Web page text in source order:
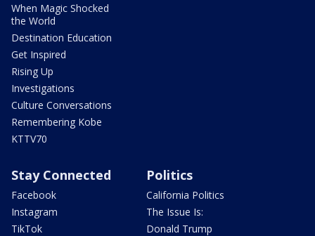
When Magic Shocked
the World
Destination Education
Get Inspired
Rising Up
Investigations
Culture Conversations
Remembering Kobe
KTTV70
Stay Connected
Facebook
Instagram
TikTok
Politics
California Politics
The Issue Is:
Donald Trump